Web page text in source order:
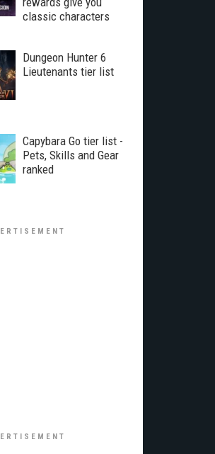
classic characters
Dungeon Hunter 6
Lieutenants tier list
Capybara Go tier list -
Pets, Skills and Gear
ranked